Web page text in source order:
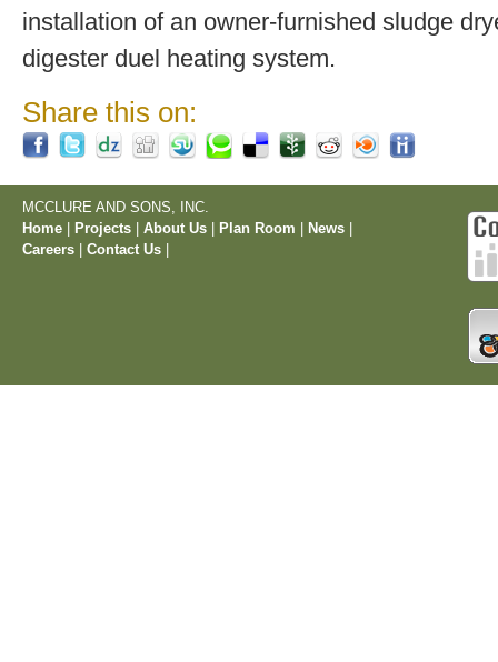
installation of an owner-furnished sludge
digester duel heating system.
Share this on:
MCCLURE AND SONS, INC.
Home
Projects About Us Plan Room News
Careers
Contact Us